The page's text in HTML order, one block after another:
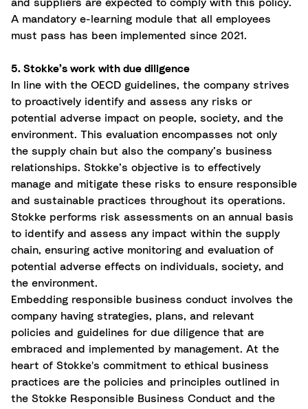
and suppliers are expected to comply with this policy.
A mandatory e-learning module that all employees
must pass has been implemented since 2021.
5. Stokke’s work with due diligence
In line with the OECD guidelines, the company strives
to proactively identify and assess any risks or
potential adverse impact on people, society, and the
environment. This evaluation encompasses not only
the supply chain but also the company’s business
relationships. Stokke’s objective is to effectively
manage and mitigate these risks to ensure responsible
and sustainable practices throughout its operations.
Stokke performs risk assessments on an annual basis
to identify and assess any impact within the supply
chain, ensuring active monitoring and evaluation of
potential adverse effects on individuals, society, and
the environment.
Embedding responsible business conduct involves the
company having strategies, plans, and relevant
policies and guidelines for due diligence that are
embraced and implemented by management. At the
heart of Stokke's commitment to ethical business
practices are the policies and principles outlined in
the Stokke Responsible Business Conduct and the